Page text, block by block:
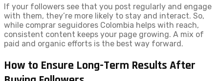
If your followers see that you post regularly and engage
with them, they’re more likely to stay and interact. So,
while comprar seguidores Colombia helps with reach,
consistent content keeps your page growing. A mix of
paid and organic efforts is the best way forward.
How to Ensure Long-Term Results After